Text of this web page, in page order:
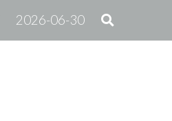
2026-06-30